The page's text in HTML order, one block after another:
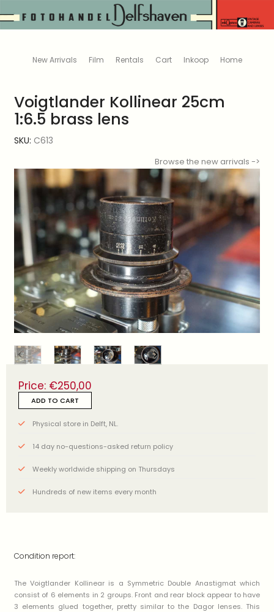
New Arrivals Film Rentals Cart Inkoop Home
Voigtlander Kollinear 25cm
1:6.5 brass lens
SKU: C613
Browse the new arrivals ->
Price: €250,00
ADD TO CART
Physical store in Delft, NL.
14 day no-questions-asked return policy
Weekly worldwide shipping on Thursdays
Hundreds of new items every month
Condition report:
The Voigtlander Kollinear is a Symmetric Double Anastigmat which
consist of 6 elements in 2 groups. Front and rear block appear to have
3 elements glued together, pretty similar to the Dagor lenses. This